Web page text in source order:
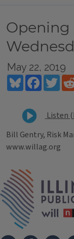
Opening
May 22, 2019
BlueskyFacebook
Listen
Bill Gentry, Risk
www.willag.org
Tags